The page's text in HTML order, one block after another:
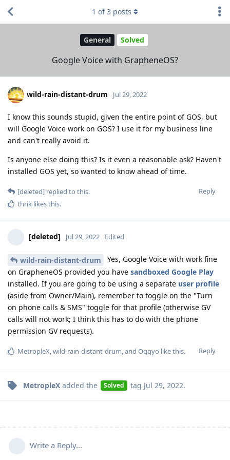
General Solved
Google Voice with GrapheneOS?
1 of3 posts
wild-rain-distant-drum Jul 29, 2022
I know this sounds stupid, given the entire point of GOS, but
will Google Voice work on GOS? I use it for my business line
and can't really avoid it.
Is anyone else doing this? Is it even a reasonable ask? Haven't
installed GOS yet, so wanted to know ahead of time.
Reply
[deleted] replied to this.
thrik likes this.
[deleted] Jul 29, 2022 Edited
wild-rain-distant-drum
Yes, Google Voice with work fine
on GrapheneOS provided you have sandboxed Google Play
installed. If you are going to be using a separate user profile
(aside from Owner/Main), remember to toggle on the "Turn
on phone calls & SMS" toggle for that profile (otherwise GV
calls will not work; I think this has to do with the phone
permission GV requests).
Reply
MetropleX wild-rain-distant-drum , and Oggyo like this.
MetropleX added the Solved tag Jul 29, 2022.
Write a Reply...